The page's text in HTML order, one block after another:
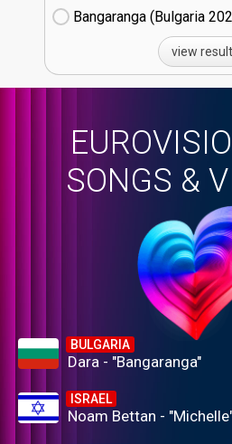
Bangaranga (Bulgaria
view result
SONGS &
BULGARIA
Dara - "Bangaranga"
ISRAEL
Noam Bettan -